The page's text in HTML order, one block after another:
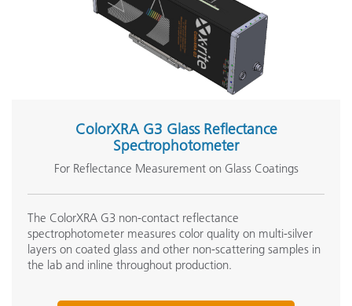
ColorXRA G3 Glass Reflectance
Spectrophotometer
For Reflectance Measurement on Glass Coatings
The ColorXRA G3 non-contact reflectance
spectrophotometer measures color quality on multi-silver
layers on coated glass and other non-scattering samples in
the lab and inline throughout production.